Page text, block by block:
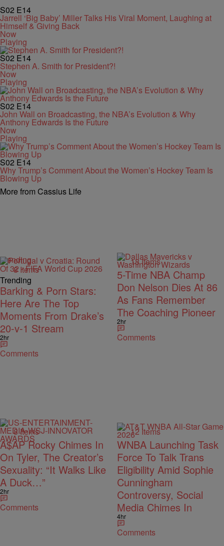
S02 E14
Jarrell ‘Big Baby’ Miller Talks His Viral Moment, Laughing at
Himself & Giving Back
Now
Playing
S02 E14
Stephen A. Smith for President?!
Now
Playing
S02 E14
John Wall on Broadcasting, the NBA’s Evolution & Why
Anthony Edwards Is the Future
Now
Playing
S02 E14
Why Trump’s Comment About the Women’s Hockey Team Is
Blowing Up
More from Cassius Life
Trending
8 Items
Trending
Barking & Porn Stars:
Here Are The Top
Moments From Drake’s
20-v-1 Stream
2hr
Comments
18 Items
5-Time NBA Champ
Don Nelson Dies At 86
As Fans Remember
The Coaching Pioneer
2hr
Comments
8 Items
A$AP Rocky Chimes In
On Tyler, The Creator’s
Sexuality: “It Walks Like
A Duck…”
2hr
Comments
12 Items
WNBA Launching Task
Force To Talk Trans
Eligibility Amid Sophie
Cunningham
Controversy, Social
Media Chimes In
4hr
Comments